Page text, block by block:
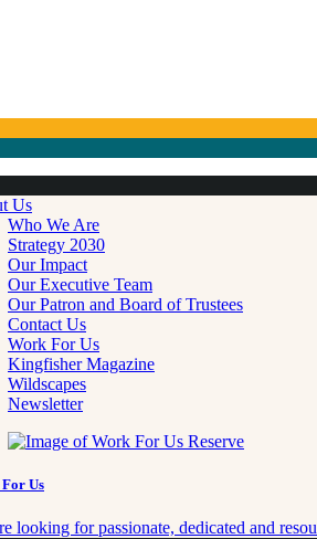
Us
Who We Are
Strategy 2030
Our Impact
Our Executive Team
Our Patron and Board of Trustees
Contact Us
Work For Us
Kingfisher Magazine
Wildscapes
Newsletter
Us
looking for passionate, dedicated and